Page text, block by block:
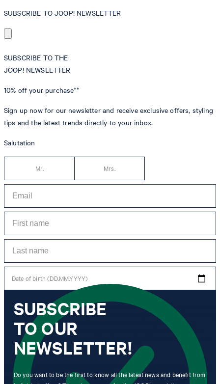
SUBSCRIBE TO JOOP! NEWSLETTER
SUBSCRIBE TO THE
JOOP! NEWSLETTER
10% off your purchase**
Sign up now for our newsletter and receive exclusive offers, styling
tips and the latest trends directly to your inbox.
Salutation
Mr. Mrs.
Date of birth (DD.MM.YYYY)
*I agree to the collection, processing and use of newsletter tracking data for the
purposes of personal advice, customer service and personalization of advertising.
Information collected includes newsletter information (newsletter name,
newsletter category, time of dispatch, time of opening) and when I click on
which link within the newsletter, as well as any purchases I make in connection
with the newsletter.
By clicking "Subscribe to newsletter" I agree that my email address
may be used by Strellson AG and its affiliates to send me
SUBSCRIBE
TO OUR
NEWSLETTER!
Do you want to be the first to know all the latest news and benefit from